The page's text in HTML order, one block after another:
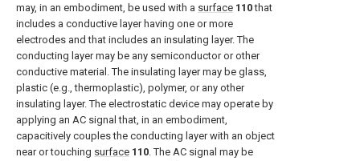
may, in an embodiment, be used with a surface 110that
includes a conductive layer having one or more
electrodes and that includes an insulating layer. The
conducting layer may be any semiconductor or other
conductive material. The insulating layer may be glass,
plastic (e.g., thermoplastic), polymer, or any other
insulating layer. The electrostatic device may operate by
applying an AC signal that, in an embodiment,
capacitively couples the conducting layer with an object
near or touching surface 110. The AC signal may be